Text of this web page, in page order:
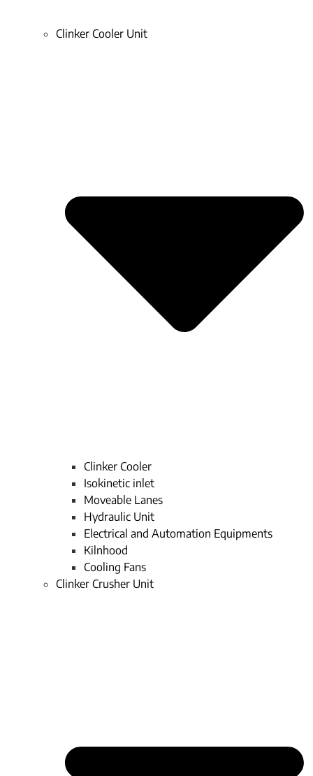
Clinker Cooler Unit
Clinker Cooler
Isokinetic inlet
Moveable Lanes
Hydraulic Unit
Electrical and Automation Equipments
Kilnhood
Cooling Fans
Clinker Crusher Unit